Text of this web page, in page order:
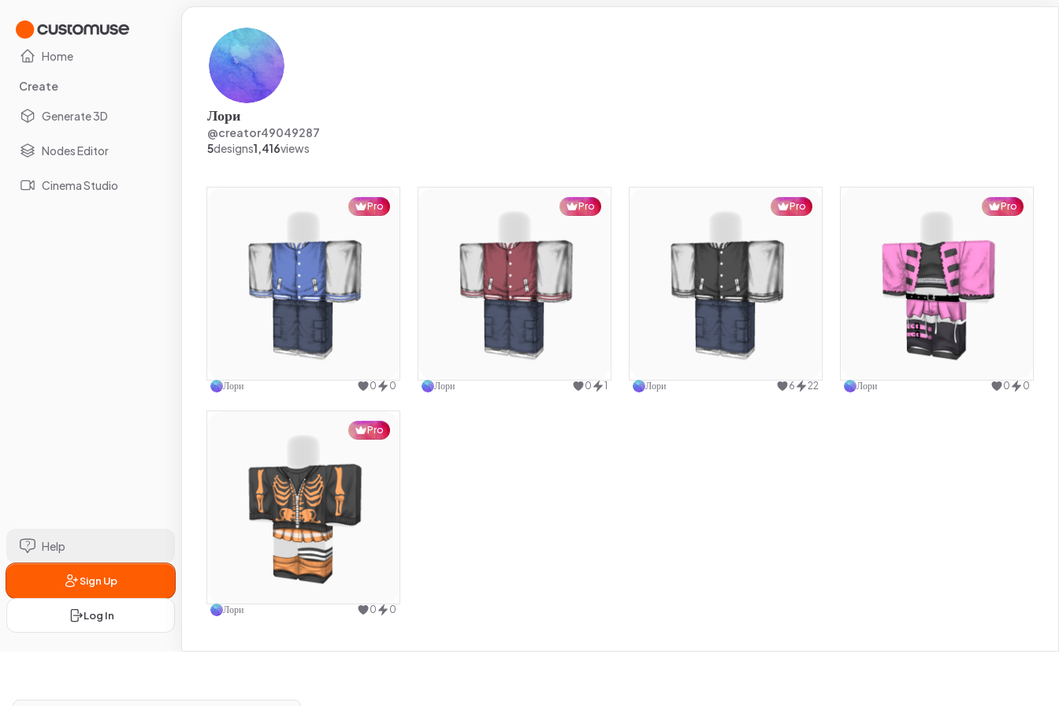
Home
Create
Generate 3D
Nodes Editor
Cinema Studio
Help
Sign Up
Log In
Лори
@creator49049287
5designs1,416views
Pro
Use this design
Лори 0 0
Pro
Use this design
Лори 0 1
Pro
Use this design
Лори 6 22
Pro
Use this design
Лори 0 0
Pro
Use this design
Лори 0 0